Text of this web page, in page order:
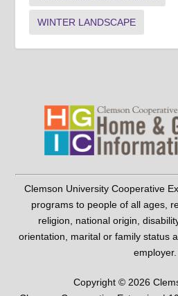
WINTER LANDSCAPE
Clemson University Cooperative
programs to people of all ages,
religion, national origin,
orientation, marital or family status
employer.
Copyright © 2026